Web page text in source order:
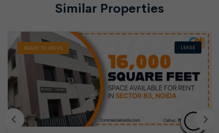
900 sqft shop available for rent
Sector 16, Noida
Shops/Showroom
900
Similar Properties
READY TO MOVE LEASE